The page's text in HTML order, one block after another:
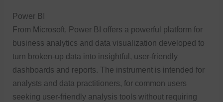
Power BI
From Microsoft, Power BI offers a powerful platform for
business analytics and data visualization developed to
turn broken-up data into insightful, user-friendly
dashboards and reports. The instrument is intended for
analysts and data practitioners, for common users
seeking user-friendly analysis tools without requiring